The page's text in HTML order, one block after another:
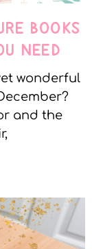
BOOKS
NEED
wonderful
and the